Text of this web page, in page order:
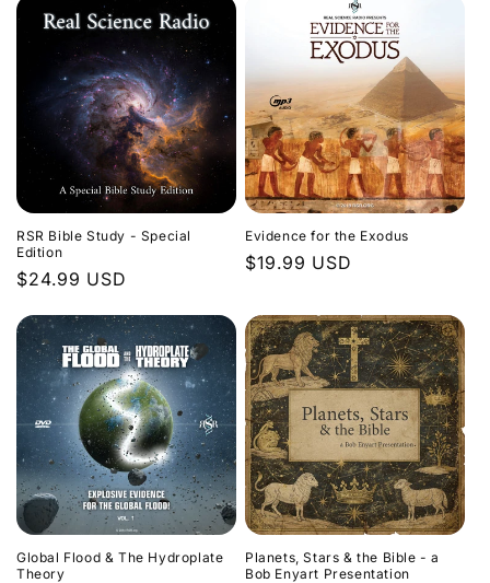
RSR Bible Study - Special
Edition
Regular
$24.99 USD
Evidence for the Exodus
Regular
$19.99 USD
Global Flood & The Hydroplate
Theory
Planets, Stars & the Bible - a
Bob Enyart Presentation